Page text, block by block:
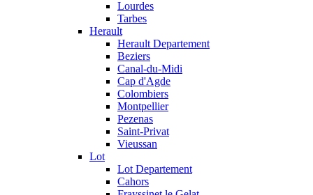
Lourdes
Tarbes
Herault
Herault Departement
Beziers
Canal-du-Midi
Cap d'Agde
Colombiers
Montpellier
Pezenas
Saint-Privat
Vieussan
Lot
Lot Departement
Cahors